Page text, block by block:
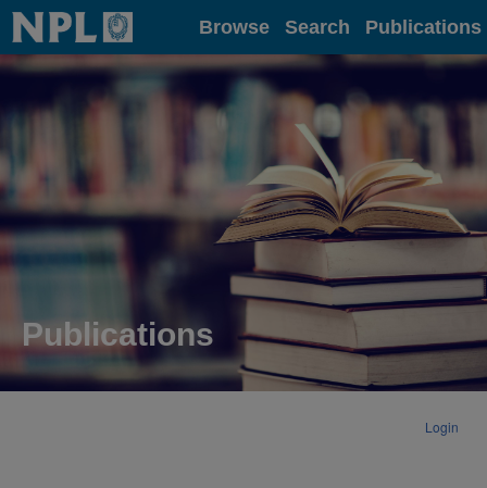
Home Browse Search Publications
Publications
Login